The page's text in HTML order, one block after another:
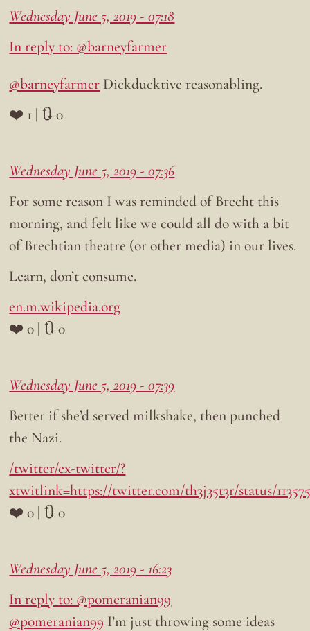
Wednesday June 5, 2019 - 07:18
In reply to: @barneyfarmer
@barneyfarmer Dickducktive reasonabling.
❤️ 1 | 🔃 0
Wednesday June 5, 2019 - 07:36
For some reason I was reminded of Brecht this
morning, and felt like we could all do with a bit
of Brechtian theatre (or other media) in our lives.
Learn, don’t consume.
en.m.wikipedia.org
❤️ 0 | 🔃 0
Wednesday June 5, 2019 - 07:39
Better if she’d served milkshake, then punched
the Nazi.
/twitter/ex-twitter/?
xtwitlink=https://twitter.com/th3j35t3r/status/
❤️ 0 | 🔃 0
Wednesday June 5, 2019 - 16:23
In reply to: @pomeranian99
@pomeranian99 I’m just throwing some ideas